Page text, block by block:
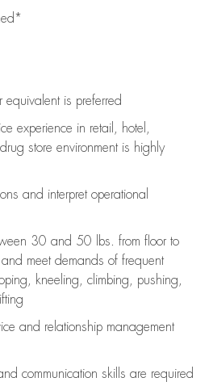
equivalent is preferred
experience in retail, hotel,
store environment is highly
and interpret operational
30 and 50 lbs. from floor to
meet demands of frequent
kneeling, climbing, pushing,
and relationship management
communication skills are required